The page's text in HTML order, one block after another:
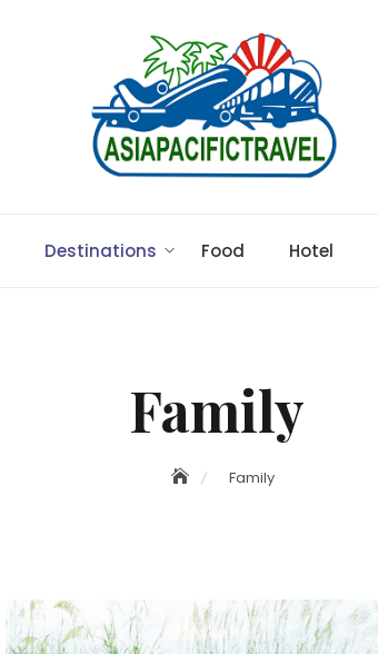
Destinations Food Hotel
Family
Family